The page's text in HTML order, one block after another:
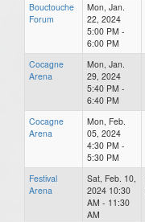
Bouctouche
Forum
Mon, Jan.
22, 2024
5:00 PM -
6:00 PM
Cocagne
Arena
Mon, Jan.
29, 2024
5:40 PM -
6:40 PM
Cocagne
Arena
Mon, Feb.
05, 2024
4:30 PM -
5:30 PM
Festival
Arena
Sat, Feb. 10,
2024 10:30
AM - 11:30
AM